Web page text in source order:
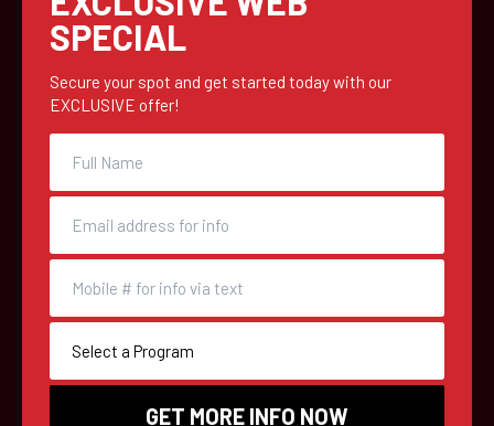
SPECIAL
Secure your spot and get started today with our
EXCLUSIVE offer!